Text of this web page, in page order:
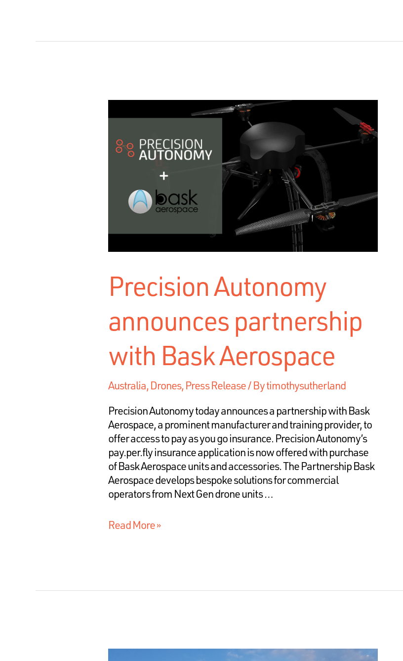
Precision Autonomy
announces partnership
with Bask Aerospace
Australia, Drones, Press Release/ Bytimothysutherland
Precision Autonomy today announces a partnership with Bask
Aerospace, a prominent manufacturer and training provider, to
offer access to pay as you go insurance. Precision Autonomy’s
pay.per.fly insurance application is now offered with purchase
of Bask Aerospace units and accessories. The Partnership Bask
Aerospace develops bespoke solutions for commercial
operators from Next Gen drone units …
Read More »